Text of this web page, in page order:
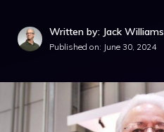
Written by: Jack Williams
Published on: June 30, 2024